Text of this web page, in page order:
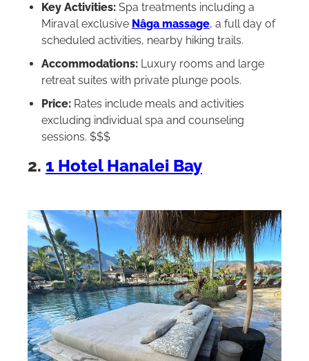
Key Activities: Spa treatments including a
Miraval exclusive Nâga massage, a full day of
scheduled activities, nearby hiking trails.
Accommodations: Luxury rooms and large
retreat suites with private plunge pools.
Price: Rates include meals and activities
excluding individual spa and counseling
sessions. $$$
2. 1 Hotel Hanalei Bay